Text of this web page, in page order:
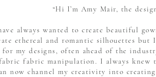
“Hi I’m Amy Mair, the
always wanted to create beautiful
ethereal and romantic silhouettes
for my designs, often ahead of the
fabric manipulation. I always
now channel my creativity into